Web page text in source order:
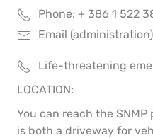
Phone: + 386 1 522
Email
Life-threatening
LOCATION:
You can reach the
is both a driveway for